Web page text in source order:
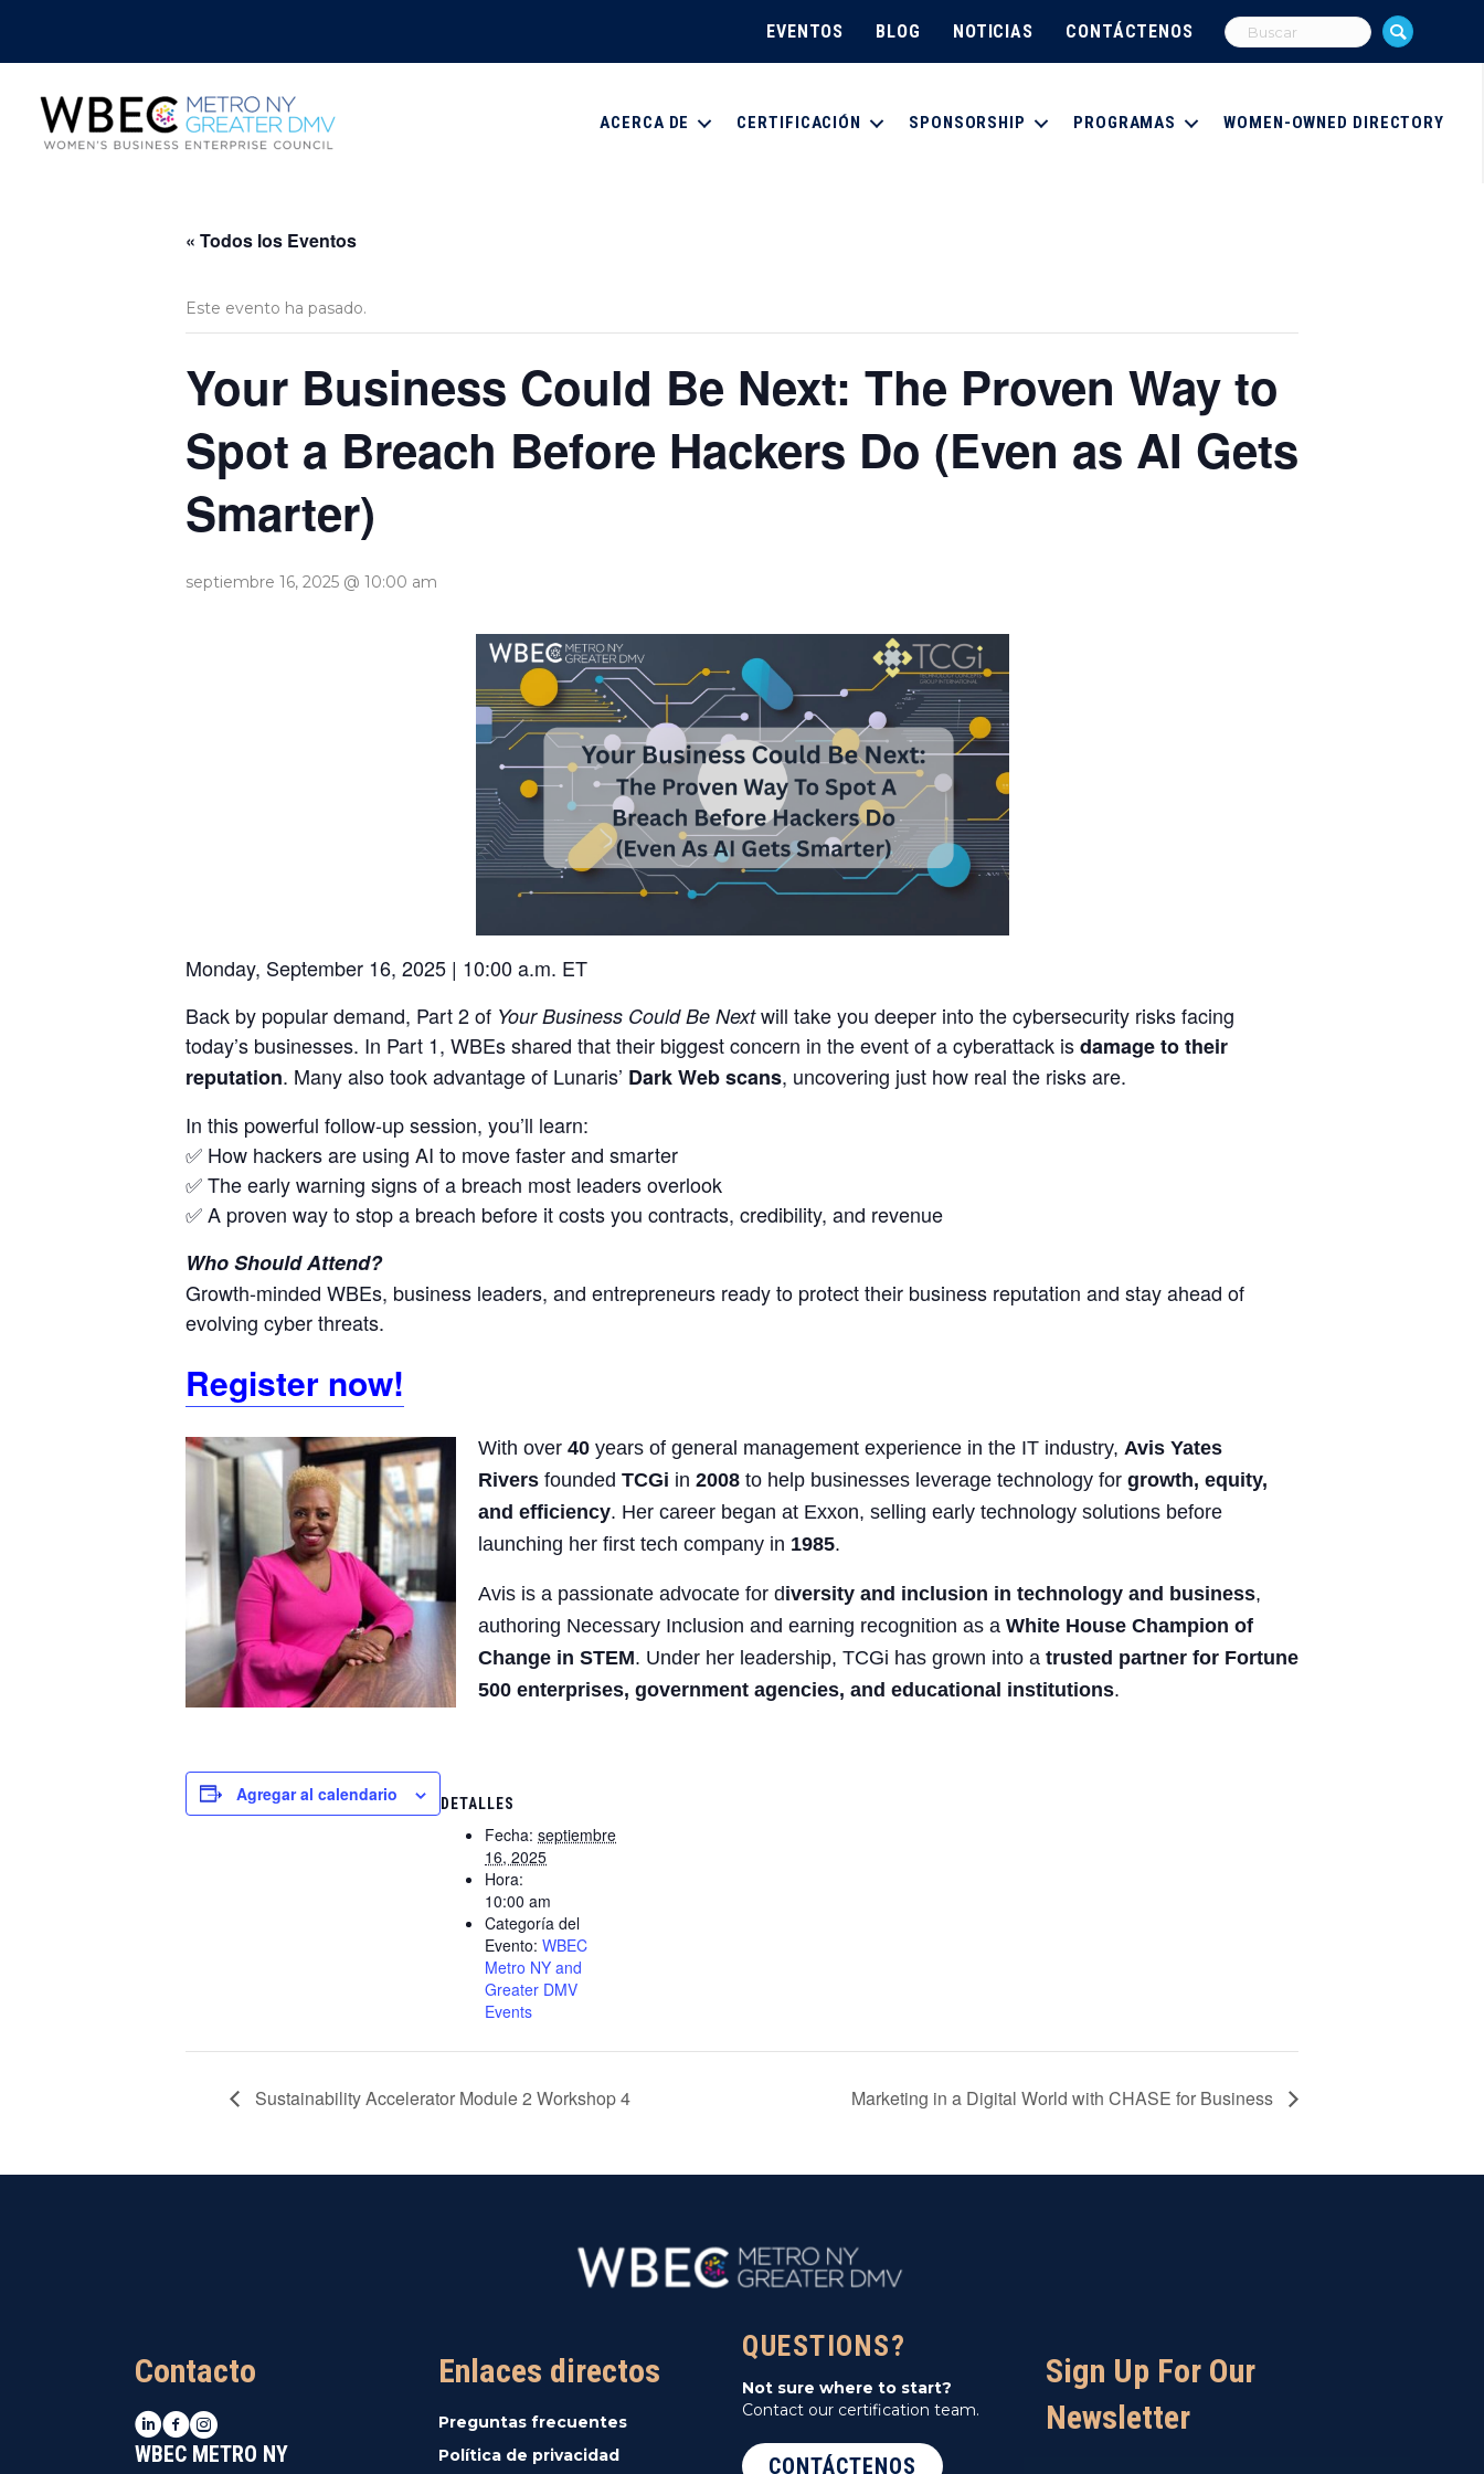
EVENTOS BLOG NOTICIAS CONTÁCTENOS
ACERCA DE CERTIFICACIÓN SPONSORSHIP PROGRAMAS WOMEN-OWNED DIRECTORY
« Todos los Eventos
Este evento ha pasado.
Your Business Could Be Next: The Proven Way to
Spot a Breach Before Hackers Do (Even as AI Gets
Smarter)
septiembre 16, 2025 @ 10:00 am
Monday, September 16, 2025 | 10:00 a.m. ET
Back by popular demand, Part 2 of Your Business Could Be Nextwill take you deeper into the cybersecurity risks facing
today’s businesses. In Part 1, WBEs shared that their biggest concern in the event of a cyberattack isdamage to their
reputation. Many also took advantage of Lunaris’ Dark Web scans, uncovering just how real the risks are.
In this powerful follow-up session, you’ll learn:
✅ How hackers are using AI to move faster and smarter
✅ The early warning signs of a breach most leaders overlook
✅ A proven way to stop a breach before it costs you contracts, credibility, and revenue
Who Should Attend?
Growth-minded WBEs, business leaders, and entrepreneurs ready to protect their business reputation and stay ahead of
evolving cyber threats.
Register now!
With over 40 years of general management experience in the IT industry, Avis Yates
Rivers founded TCGi in 2008 to help businesses leverage technology for growth, equity,
and efficiency. Her career began at Exxon, selling early technology solutions before
launching her first tech company in 1985.
Avis is a passionate advocate for diversity and inclusion in technology and business,
authoring Necessary Inclusion and earning recognition as a White House Champion of
Change in STEM. Under her leadership, TCGi has grown into a trusted partner for Fortune
500 enterprises, government agencies, and educational institutions.
Agregar al calendario DETALLES
Fecha: septiembre
16, 2025
Hora:
10:00 am
Categoría del
Evento: WBEC
Metro NY and
Greater DMV
Events
Sustainability Accelerator Module 2 Workshop 4 Marketing in a Digital World with CHASE for Business
Contacto
LinkedIn
Facebook
Instagram
WBEC METRO NY
Enlaces directos
Preguntas frecuentes
Política de privacidad
QUESTIONS?
Not sure where to start?
Contact our certification team.
CONTÁCTENOS
Sign Up For Our
Newsletter